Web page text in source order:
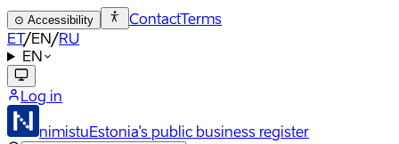
⊙ Accessibility ContactTerms
ET/EN/RU
EN
Log in
nimistuEstonia's public business register